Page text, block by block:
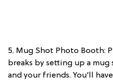
5. Mug Shot Photo Booth:
breaks by setting up a
and your friends. You’ll